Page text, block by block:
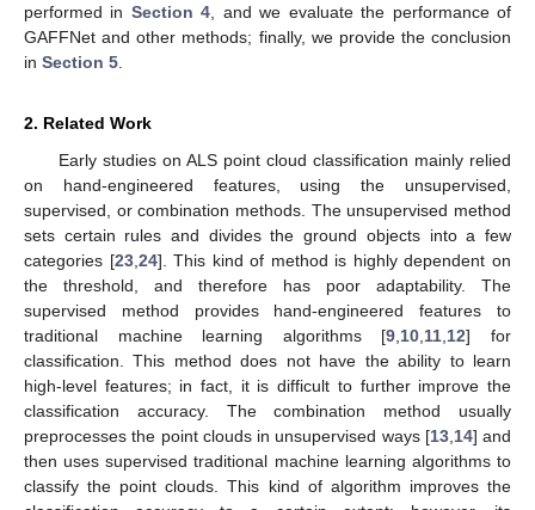
performed in Section 4 , and we evaluate the performance of
GAFFNet and other methods; finally, we provide the conclusion
in Section 5
2. Related Work
Early studies on ALS point cloud classification mainly relied
on hand-engineered features, using the unsupervised,
supervised, or combination methods. The unsupervised method
sets certain rules and divides the ground objects into a few
categories [23, 24]. This kind of method is highly dependent on
the threshold, and therefore has poor adaptability. The
supervised method provides hand-engineered features to
traditional machine learning algorithms [9 10 11 12] for
classification. This method does not have the ability to learn
high-level features; in fact, it is difficult to further improve the
classification accuracy. The combination method usually
preprocesses the point clouds in unsupervised ways [13, 14] and
then uses supervised traditional machine learning algorithms to
classify the point clouds. This kind of algorithm improves the